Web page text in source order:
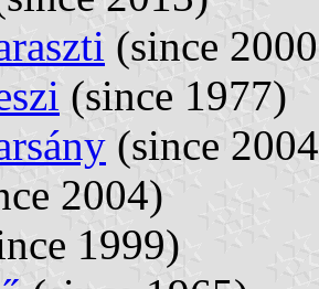
(since
(since 1977)
(since
2004)
1999)